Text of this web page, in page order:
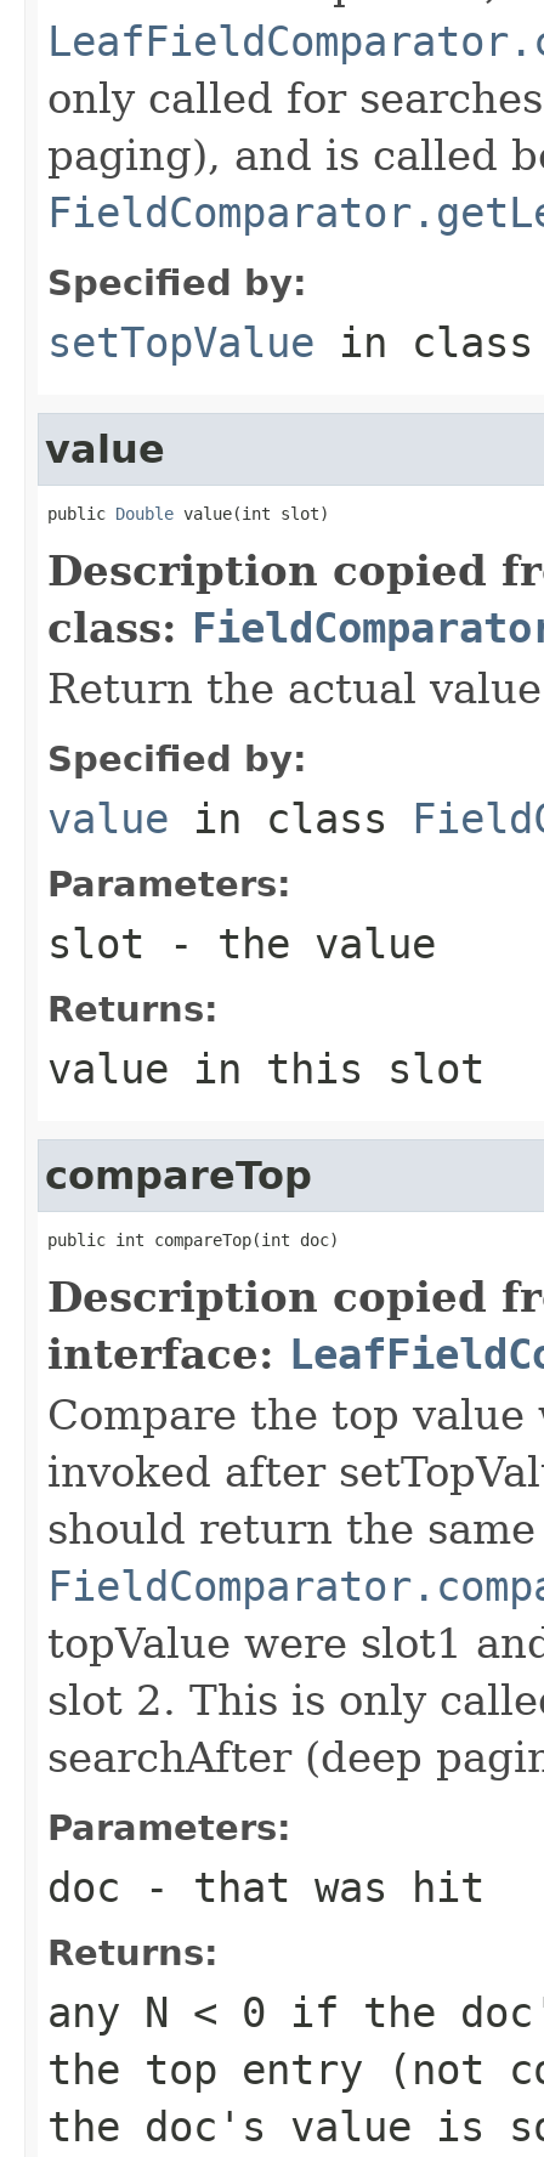
only called for
paging), and is called
Specified by:
setTopValue in
value
public Double value(int slot)
Description copied
class:
Return the actual
Specified by:
value in class
Parameters:
slot - the value
Returns:
value in this slot
compareTop
public int compareTop(int doc)
Description copied
interface:
Compare the top
invoked after
should return the
topValue were slot1
slot 2. This is only
searchAfter (deep
Parameters:
doc - that was hit
Returns:
any N < 0 if the
the top entry (not
the doc's value is